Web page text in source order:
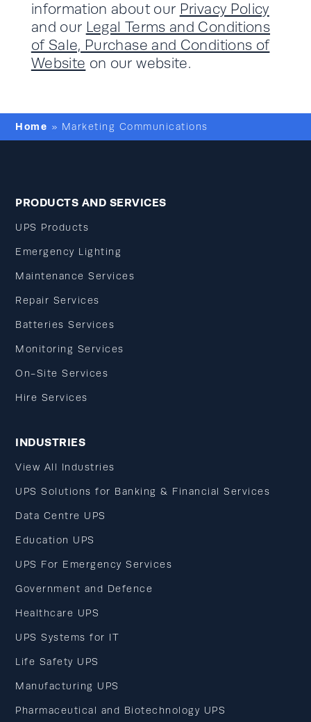
information about our Privacy Policy
and our Legal Terms and Conditions
of Sale, Purchase and Conditions of
Website on our website.
Home » Marketing Communications
PRODUCTS AND SERVICES
UPS Products
Emergency Lighting
Maintenance Services
Repair Services
Batteries Services
Monitoring Services
On-Site Services
Hire Services
INDUSTRIES
View All Industries
UPS Solutions for Banking & Financial Services
Data Centre UPS
Education UPS
UPS For Emergency Services
Government and Defence
Healthcare UPS
UPS Systems for IT
Life Safety UPS
Manufacturing UPS
Pharmaceutical and Biotechnology UPS